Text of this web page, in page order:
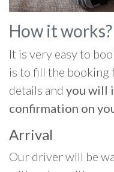
How it works?
It is very easy to
is to fill the
details and you will
confirmation on
Arrival
Our driver will be